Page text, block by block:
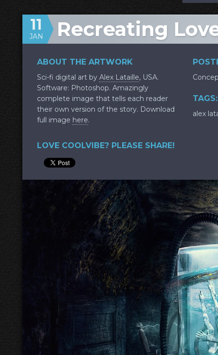
Recreating
11
JAN
ABOUT THE ARTWORK
Sci-fi digital art by Alex Lataille, USA.
Software: Photoshop. Amazingly
complete image that tells each reader
their own version of the story. Download
full image here.
LOVE COOLVIBE? PLEASE SHARE!
TAGS:
alex